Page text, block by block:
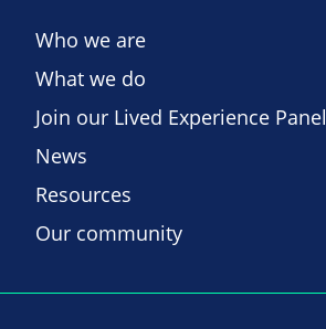
Who we are
What we do
Join our Lived Experience Panel
News
Resources
Our community